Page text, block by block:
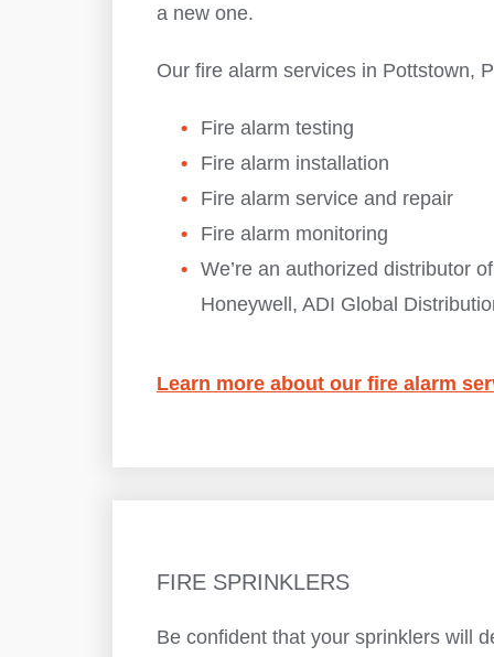
a new one.
Our fire alarm services in Pottstown,
Fire alarm testing
Fire alarm installation
Fire alarm service and repair
Fire alarm monitoring
We’re an authorized distributor
Honeywell, ADI Global
Learn more about our fire alarm
FIRE SPRINKLERS
Be confident that your sprinklers will